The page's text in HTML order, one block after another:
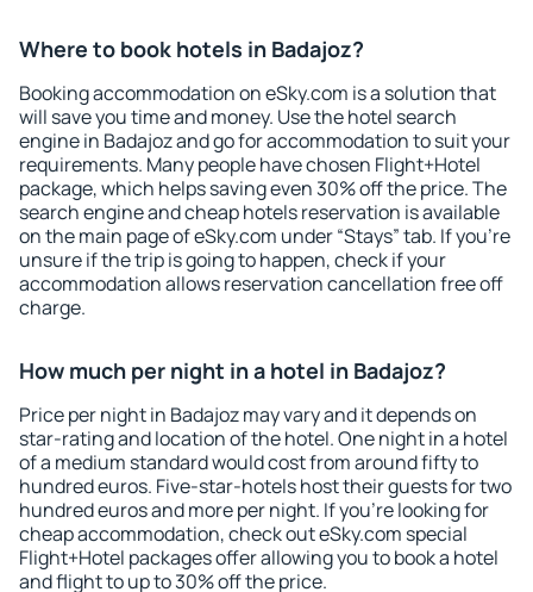
Where to book hotels in Badajoz?
Booking accommodation on eSky.com is a solution that
will save you time and money. Use the hotel search
engine in Badajoz and go for accommodation to suit your
requirements. Many people have chosen Flight+Hotel
package, which helps saving even 30% off the price. The
search engine and cheap hotels reservation is available
on the main page of eSky.com under “Stays” tab. If you're
unsure if the trip is going to happen, check if your
accommodation allows reservation cancellation free off
charge.
How much per night in a hotel in Badajoz?
Price per night in Badajoz may vary and it depends on
star-rating and location of the hotel. One night in a hotel
of a medium standard would cost from around fifty to
hundred euros. Five-star-hotels host their guests for two
hundred euros and more per night. If you're looking for
cheap accommodation, check out eSky.com special
Flight+Hotel packages offer allowing you to book a hotel
and flight to up to 30% off the price.